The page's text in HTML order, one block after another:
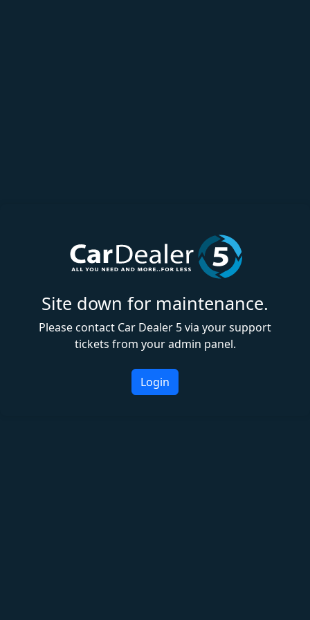
Site down for maintenance.
Please contact Car Dealer 5 via your support
tickets from your admin panel.
Login